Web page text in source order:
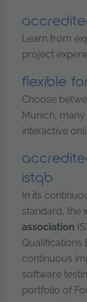
Learn from
project
flexible
Choose
Munich,
interactive
istqb
In its
standard, the
association
Qualifications
continuous
software
portfolio of